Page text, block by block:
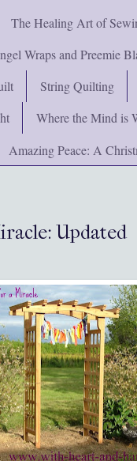
The Healing Art of
Wraps and Preemie
String Quilting
Where the Mind is
Amazing Peace: A
Updated